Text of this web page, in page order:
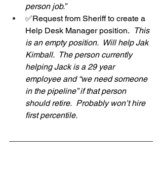
person job.”
✅Request from Sheriff to create a
Help Desk Manager position. This
is an empty position.  Will help Jak
Kimball.  The person currently
helping Jack is a 29 year
employee and “we need someone
in the pipeline” if that person
should retire.  Probably won’t hire
first percentile.